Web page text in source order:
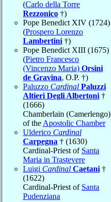
(Carlo della Torre
Rezzonico †)
Pope Benedict XIV (1724)
(Prospero Lorenzo
Lambertini †)
Pope Benedict XIII (1675)
(Pietro Francesco
(Vincenzo Maria) Orsini
de Gravina, O.P. †)
Paluzzo Cardinal Paluzzi
Altieri Degli Albertoni †
(1666)
Chamberlain (Camerlengo)
of the Apostolic Chamber
Ulderico Cardinal
Carpegna † (1630)
Cardinal-Priest of Santa
Maria in Trastevere
Luigi Cardinal Caetani †
(1622)
Cardinal-Priest of Santa
Pudenziana